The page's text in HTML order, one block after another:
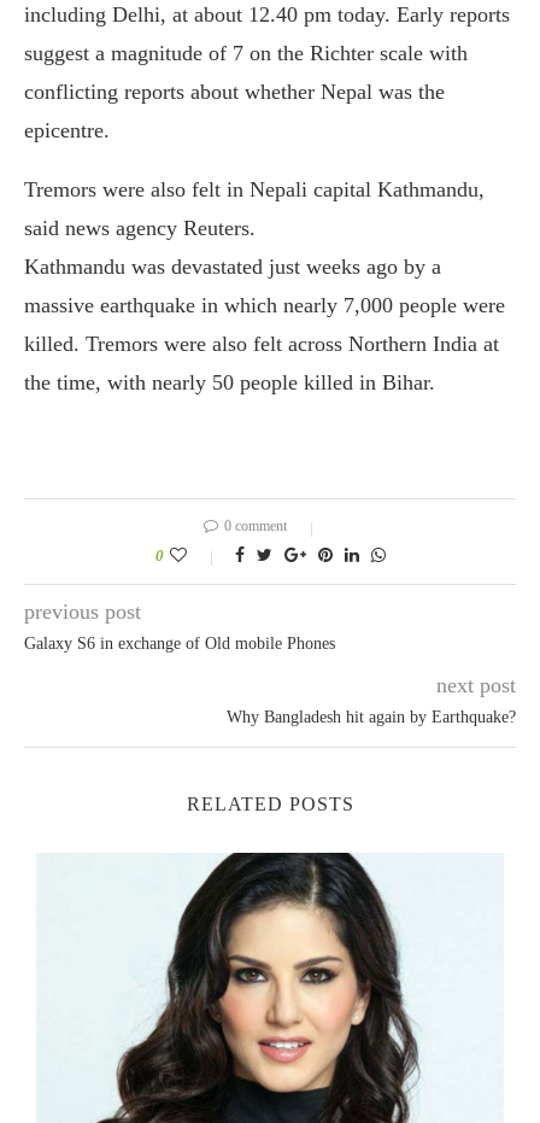
including Delhi, at about 12.40 pm today. Early reports
suggest a magnitude of 7 on the Richter scale with
conflicting reports about whether Nepal was the
epicentre.
Tremors were also felt in Nepali capital Kathmandu,
said news agency Reuters.
Kathmandu was devastated just weeks ago by a
massive earthquake in which nearly 7,000 people were
killed. Tremors were also felt across Northern India at
the time, with nearly 50 people killed in Bihar.
0 comment
0
previous post
Galaxy S6 in exchange of Old mobile Phones
next post
Why Bangladesh hit again by Earthquake?
RELATED POSTS